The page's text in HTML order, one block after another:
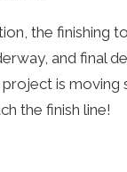
the finishing
and final
project is
the finish line!